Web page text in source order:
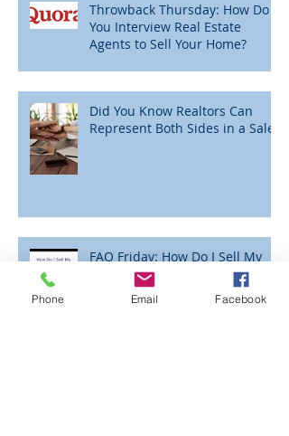
Throwback Thursday: How Do
You Interview Real Estate
Agents to Sell Your Home?
Did You Know Realtors Can
Represent Both Sides in a Sale?
FAQ Friday: How Do I Sell My
Phone Email Facebook